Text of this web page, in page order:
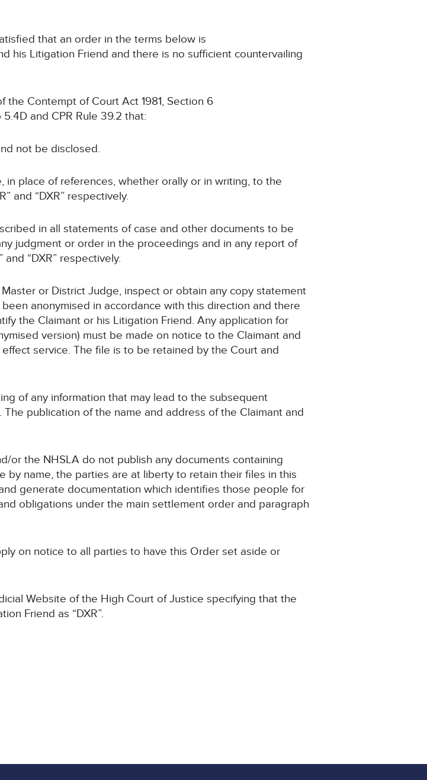
that an order in the terms below is
his Litigation Friend and there is no sufficient countervailing
the Contempt of Court Act 1981, Section 6
and CPR Rule 39.2 that:
not be disclosed.
place of references, whether orally or in writing, to the
and “DXR” respectively.
in all statements of case and other documents to be
judgment or order in the proceedings and in any report of
“DXR” respectively.
or District Judge, inspect or obtain any copy statement
anonymised in accordance with this direction and there
the Claimant or his Litigation Friend. Any application for
version) must be made on notice to the Claimant and
service. The file is to be retained by the Court and
of any information that may lead to the subsequent
publication of the name and address of the Claimant and
or the NHSLA do not publish any documents containing
name, the parties are at liberty to retain their files in this
generate documentation which identifies those people for
obligations under the main settlement order and paragraph
on notice to all parties to have this Order set aside or
Website of the High Court of Justice specifying that the
Friend as “DXR”.